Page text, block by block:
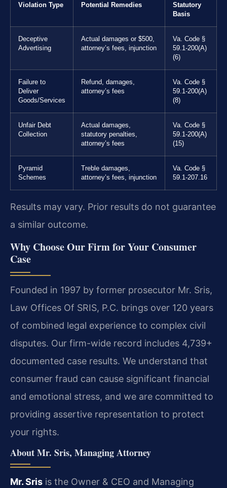
Violation Type Potential Remedies
Statutory
Basis
Deceptive
Advertising
Actual damages or $500,
attorney’s fees, injunction
Va. Code §
59.1-200(A)
(6)
Failure to
Deliver
Goods/Services
Refund, damages,
attorney’s fees
Va. Code §
59.1-200(A)
(8)
Unfair Debt
Collection
Actual damages,
statutory penalties,
attorney’s fees
Va. Code §
59.1-200(A)
(15)
Pyramid
Schemes
Treble damages,
attorney’s fees, injunction
Va. Code §
59.1-207.16
Results may vary. Prior results do not guarantee
a similar outcome.
Why Choose Our Firm for Your Consumer
Case
Founded in 1997 by former prosecutor Mr. Sris,
Law Offices Of SRIS, P.C. brings over 120 years
of combined legal experience to complex civil
disputes. Our firm-wide record includes 4,739+
documented case results. We understand that
consumer fraud can cause significant financial
and emotional stress, and we are committed to
providing assertive representation to protect
your rights.
About Mr. Sris, Managing Attorney
Mr. Sris is the Owner & CEO and Managing